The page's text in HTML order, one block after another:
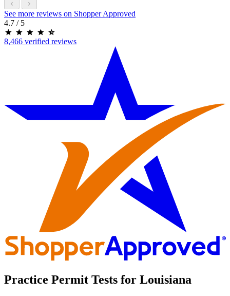
See more reviews on Shopper Approved
4.7 / 5
8,466 verified reviews
Practice Permit Tests for Louisiana